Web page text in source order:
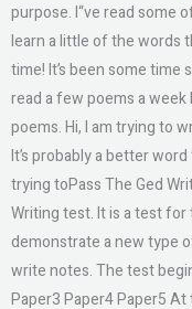
purpose. I“ve read some
learn a little of the words
time! It’s been some time
read a few poems a
poems. Hi, I am trying to
It’s probably a better
trying toPass The Ged
Writing test. It is a test
demonstrate a new type
write notes. The test
Paper3 Paper4 Paper5